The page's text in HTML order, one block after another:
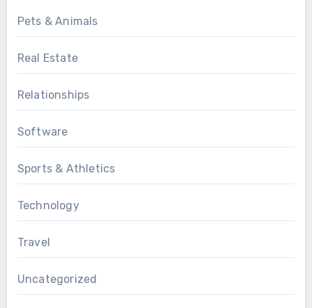
Pets & Animals
Real Estate
Relationships
Software
Sports & Athletics
Technology
Travel
Uncategorized